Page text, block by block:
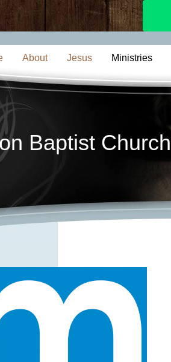
About Jesus Ministries
Baptist Church